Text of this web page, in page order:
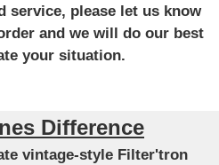
service, please let us know
and we will do our best
your situation.
Difference
vintage-style Filter'tron